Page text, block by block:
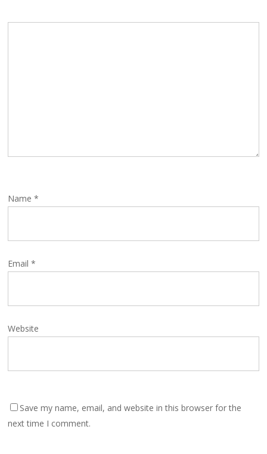
Name*
Email*
Website
Save my name, email, and website in this browser for the
next time I comment.